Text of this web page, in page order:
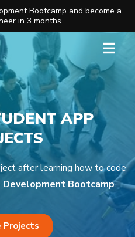
Bootcamp and become a
in 3 months
APP
after learning how to code
Bootcamp.
Projects